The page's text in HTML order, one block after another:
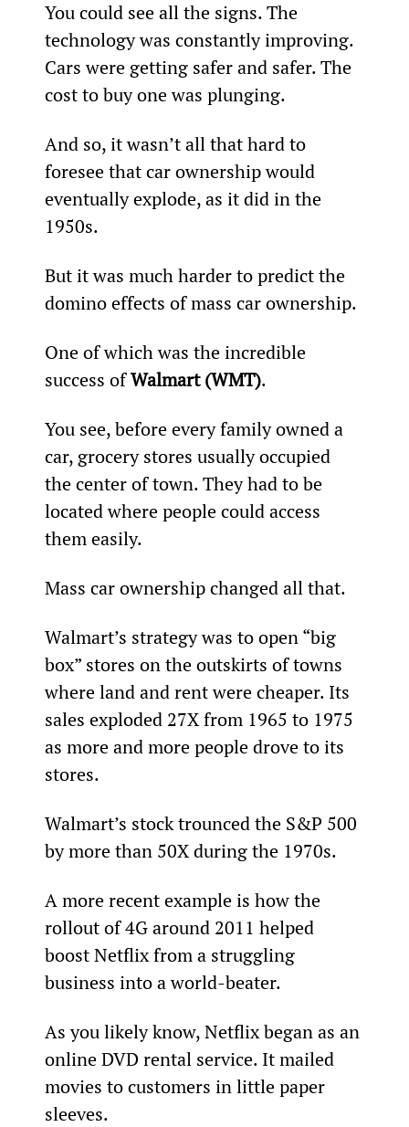
You could see all the signs. The
technology was constantly improving.
Cars were getting safer and safer. The
cost to buy one was plunging.
And so, it wasn’t all that hard to
foresee that car ownership would
eventually explode, as it did in the
1950s.
But it was much harder to predict the
domino effects of mass car ownership.
One of which was the incredible
success of Walmart (WMT).
You see, before every family owned a
car, grocery stores usually occupied
the center of town. They had to be
located where people could access
them easily.
Mass car ownership changed all that.
Walmart’s strategy was to open “big
box” stores on the outskirts of towns
where land and rent were cheaper. Its
sales exploded 27X from 1965 to 1975
as more and more people drove to its
stores.
Walmart’s stock trounced the S&P 500
by more than 50X during the 1970s.
A more recent example is how the
rollout of 4G around 2011 helped
boost Netflix from a struggling
business into a world-beater.
As you likely know, Netflix began as an
online DVD rental service. It mailed
movies to customers in little paper
sleeves.